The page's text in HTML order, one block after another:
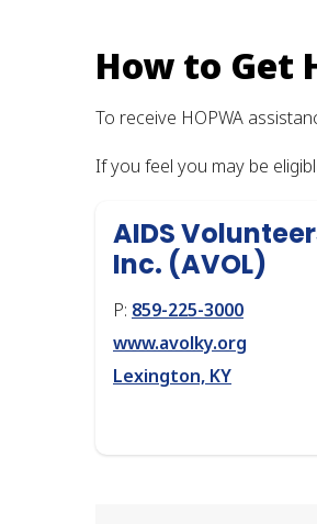
How to Get
To receive HOPWA
If you feel you may be
AIDS
Inc. (AVOL)
P: 859-225-3000
www.avolky.org
Lexington, KY